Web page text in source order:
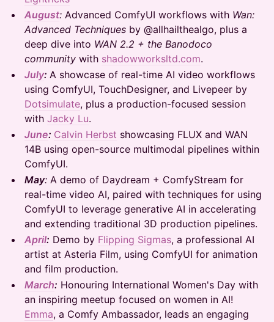
August: Advanced ComfyUI workflows with Wan:
Advanced Techniques by @allhailthealgo, plus a
deep dive into WAN 2.2 + the Banodoco
community with shadowworksltd.com.
July: A showcase of real-time AI video workflows
using ComfyUI, TouchDesigner, and Livepeer by
Dotsimulate, plus a production-focused session
with Jacky Lu.
June: Calvin Herbst showcasing FLUX and WAN
14B using open-source multimodal pipelines within
ComfyUI.
May: A demo of Daydream + ComfyStream for
real-time video AI, paired with techniques for using
ComfyUI to leverage generative AI in accelerating
and extending traditional 3D production pipelines.
April: Demo by Flipping Sigmas, a professional AI
artist at Asteria Film, using ComfyUI for animation
and film production.
March: Honouring International Women's Day with
an inspiring meetup focused on women in AI!
Emma, a Comfy Ambassador, leads an engaging